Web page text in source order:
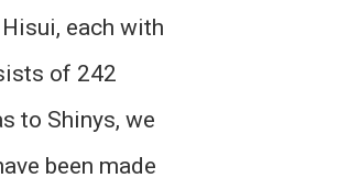
each with
of 242
to Shinys, we
been made